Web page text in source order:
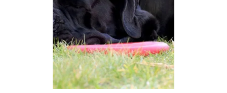
N
G
Y
O
U
R
F
I
R